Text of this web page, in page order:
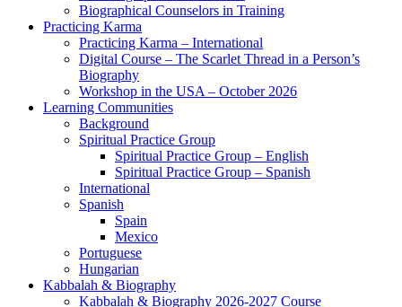
Biographical Counselors in Training
Practicing Karma
Practicing Karma – International
Digital Course – The Scarlet Thread in a Person’s
Biography
Workshop in the USA – October 2026
Learning Communities
Background
Spiritual Practice Group
Spiritual Practice Group – English
Spiritual Practice Group – Spanish
International
Spanish
Spain
Mexico
Portuguese
Hungarian
Kabbalah & Biography
Kabbalah & Biography 2026-2027 Course